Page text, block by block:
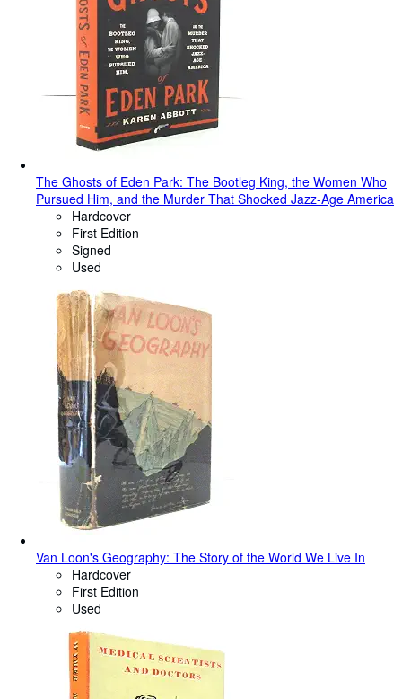
The Ghosts of Eden Park: The Bootleg King, the Women Who
Pursued Him, and the Murder That Shocked Jazz-Age America
Hardcover
First Edition
Signed
Used
Van Loon's Geography: The Story of the World We Live In
Hardcover
First Edition
Used